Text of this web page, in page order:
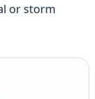
or storm